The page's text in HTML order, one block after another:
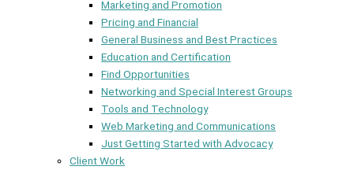
Marketing and Promotion
Pricing and Financial
General Business and Best Practices
Education and Certification
Find Opportunities
Networking and Special Interest Groups
Tools and Technology
Web Marketing and Communications
Just Getting Started with Advocacy
Client Work